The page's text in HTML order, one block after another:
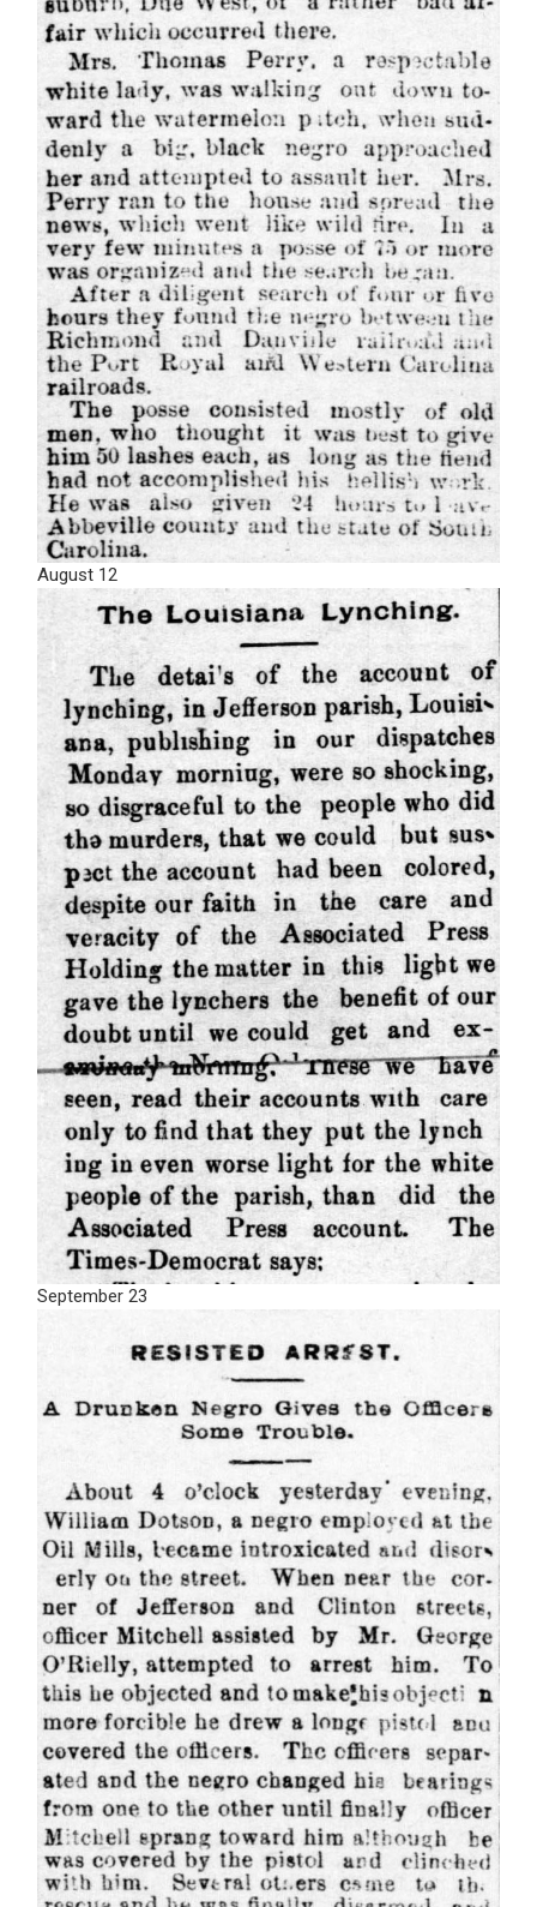
August 12
September 23